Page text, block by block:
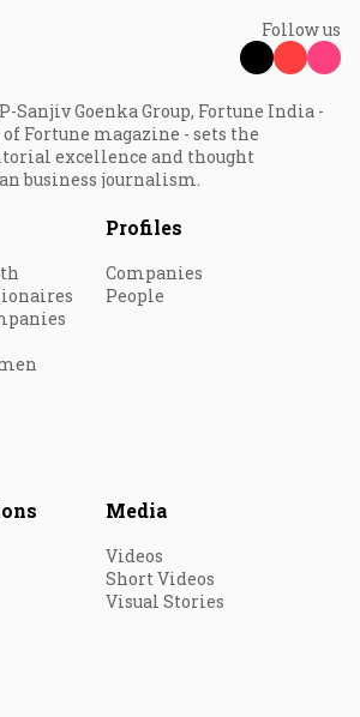
Follow us
Sanjiv Goenka Group, Fortune India -
Fortune magazine - sets the
excellence and thought
business journalism.
Profiles
Companies
People
Media
Videos
Short Videos
Visual Stories